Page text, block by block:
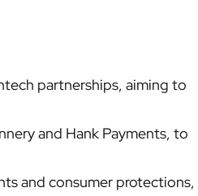
partnerships, aiming to
and Hank Payments, to
and consumer protections,